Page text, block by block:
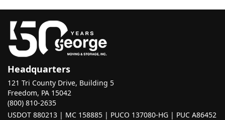
Headquarters
121 Tri County Drive, Building 5
Freedom, PA 15042
(800) 810-2635
USDOT 880213 | MC 158885 | PUCO 137080-HG | PUC A86452